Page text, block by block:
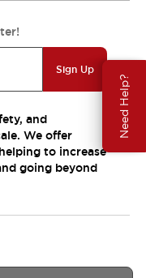
Need Help?
Sign Up
and
We offer
to increase
going beyond